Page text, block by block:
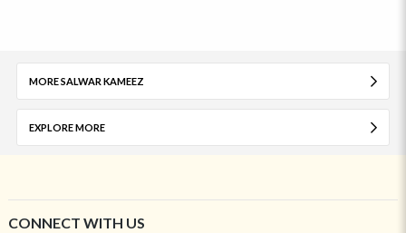
MORE SALWAR KAMEEZ
EXPLORE MORE
CONNECT WITH US